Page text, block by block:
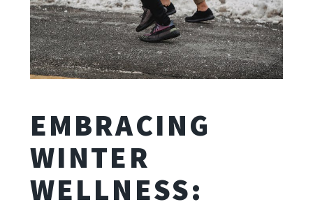
EMBRACING
WINTER
WELLNESS: